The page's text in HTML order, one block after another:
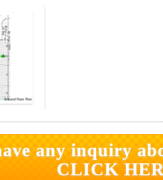
any inquiry
CLICK